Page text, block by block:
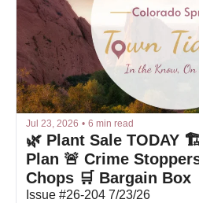
Jul 23, 2026 • 6 min read
🌿 Plant Sale TODAY
Plan 🚨 Crime
Chops 🛒 Bargain Box
Issue #26-204 7/23/26